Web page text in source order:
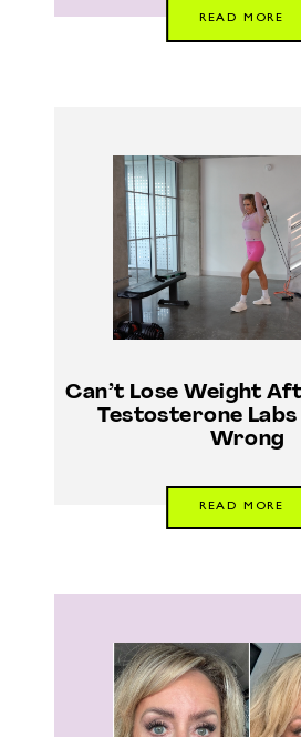
READ MORE
Can’t Lose Weight
Testosterone
Wrong
READ MORE